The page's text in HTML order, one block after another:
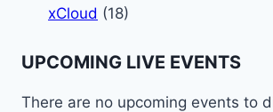
xCloud (18)
UPCOMING LIVE EVENTS
There are no upcoming events to